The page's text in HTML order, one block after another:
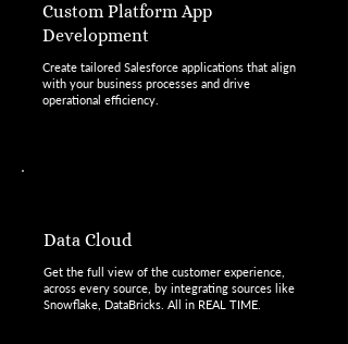
Custom Platform App
Development
Create tailored Salesforce applications that align
with your business processes and drive
operational efficiency.
Data Cloud
Get the full view of the customer experience,
across every source, by integrating sources like
Snowflake, DataBricks. All in REAL TIME.